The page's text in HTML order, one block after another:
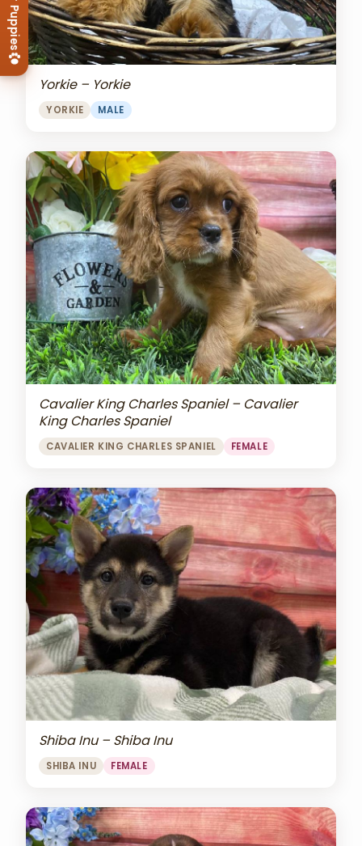
Yorkie – Yorkie
YORKIE MALE
Cavalier King Charles Spaniel – Cavalier
King Charles Spaniel
CAVALIER KING CHARLES SPANIEL FEMALE
Shiba Inu – Shiba Inu
SHIBA INU FEMALE